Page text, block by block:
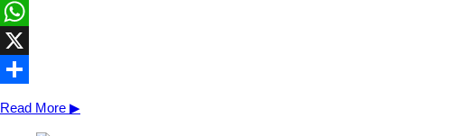
Email
WhatsApp
X
Read More ▶